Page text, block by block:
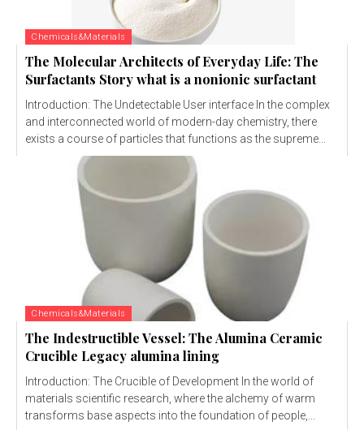
Chemicals&Materials
The Molecular Architects of Everyday Life: The
Surfactants Story what is a nonionic surfactant
Introduction: The Undetectable User interface In the complex
and interconnected world of modern-day chemistry, there
exists a course of particles that functions as the supreme...
Chemicals&Materials
The Indestructible Vessel: The Alumina Ceramic
Crucible Legacy alumina lining
Introduction: The Crucible of Development In the world of
materials scientific research, where the alchemy of warm
transforms base aspects into the foundation of people,...